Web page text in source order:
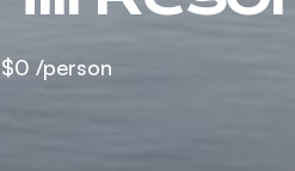
$0 /person